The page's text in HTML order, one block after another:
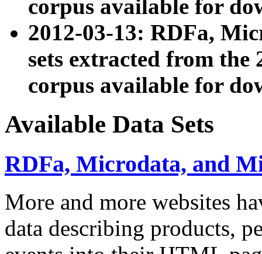
corpus available for
2012-03-13: RDFa,
sets extracted from the
corpus available for
Available Data Sets
RDFa, Microdata, and
More and more websites
data describing products,